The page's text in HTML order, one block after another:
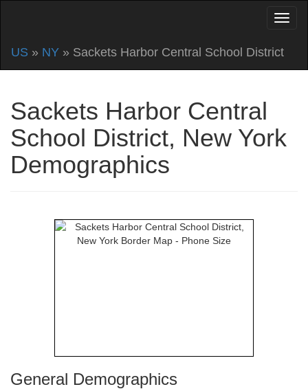
US » NY » Sackets Harbor Central School District
Sackets Harbor Central
School District, New York
Demographics
General Demographics